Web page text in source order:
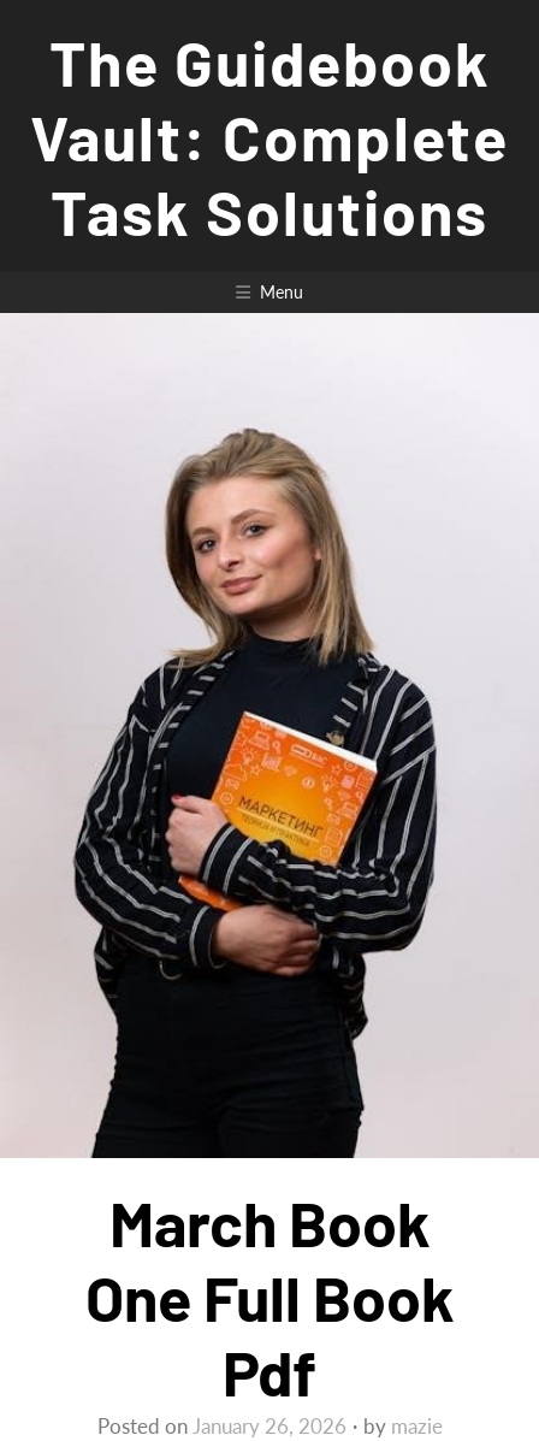
The Guidebook
Vault: Complete
Task Solutions
Menu
March Book
One Full Book
Pdf
Posted on January 26, 2026 by mazie